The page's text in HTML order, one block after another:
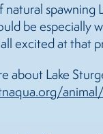
natural spawning
be especially
all excited at that
about Lake